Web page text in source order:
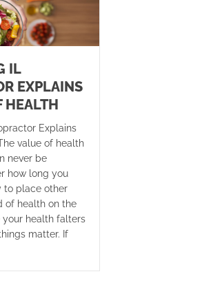
IL
EXPLAINS
HEALTH
Explains
value of health
never be
how long you
to place other
of health on the
health falters
matter. If